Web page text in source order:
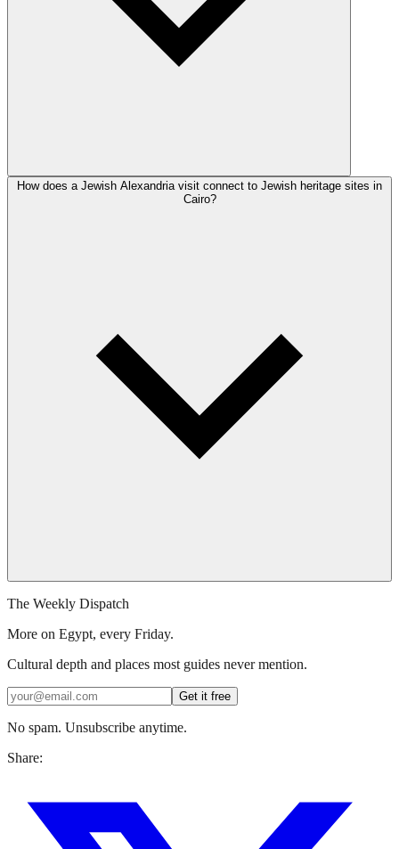
How does a Jewish Alexandria visit connect to Jewish heritage sites in
Cairo?
The Weekly Dispatch
More on Egypt, every Friday.
Cultural depth and places most guides never mention.
Get it free
No spam. Unsubscribe anytime.
Share: